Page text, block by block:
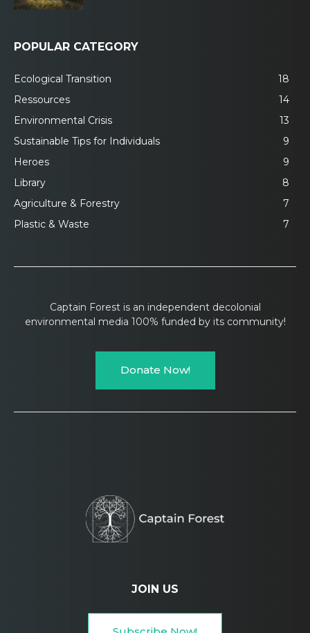
POPULAR CATEGORY
Ecological Transition
18
Ressources
14
Environmental Crisis
13
Sustainable Tips for Individuals
9
Heroes
9
Library
8
Agriculture & Forestry
7
Plastic & Waste
7
Captain Forest is an independent decolonial
environmental media 100% funded by its community!
Donate Now!
JOIN US